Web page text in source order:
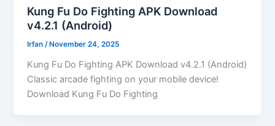
Kung Fu Do Fighting APK Download
v4.2.1 (Android)
Irfan/November 24, 2025
Kung Fu Do Fighting APK Download v4.2.1 (Android)
Classic arcade fighting on your mobile device!
Download Kung Fu Do Fighting